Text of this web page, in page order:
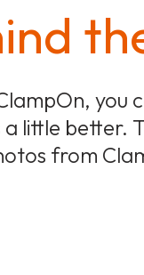
little better.
from